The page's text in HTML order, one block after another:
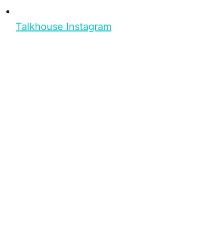
Talkhouse Instagram